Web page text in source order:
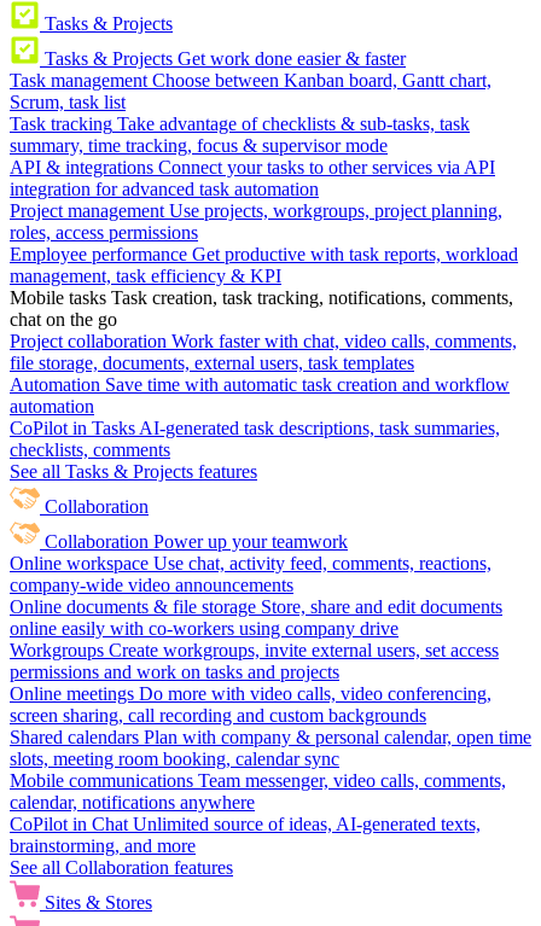
Tasks & Projects
Tasks & Projects Get work done easier & faster
Task management Choose between Kanban board, Gantt chart,
Scrum, task list
Task tracking Take advantage of checklists & sub-tasks, task
summary, time tracking, focus & supervisor mode
API & integrations Connect your tasks to other services via API
integration for advanced task automation
Project management Use projects, workgroups, project planning,
roles, access permissions
Employee performance Get productive with task reports, workload
management, task efficiency & KPI
Mobile tasks Task creation, task tracking, notifications, comments,
chat on the go
Project collaboration Work faster with chat, video calls, comments,
file storage, documents, external users, task templates
Automation Save time with automatic task creation and workflow
automation
CoPilot in Tasks AI-generated task descriptions, task summaries,
checklists, comments
See all Tasks & Projects features
Collaboration
Collaboration Power up your teamwork
Online workspace Use chat, activity feed, comments, reactions,
company-wide video announcements
Online documents & file storage Store, share and edit documents
online easily with co-workers using company drive
Workgroups Create workgroups, invite external users, set access
permissions and work on tasks and projects
Online meetings Do more with video calls, video conferencing,
screen sharing, call recording and custom backgrounds
Shared calendars Plan with company & personal calendar, open time
slots, meeting room booking, calendar sync
Mobile communications Team messenger, video calls, comments,
calendar, notifications anywhere
CoPilot in Chat Unlimited source of ideas, AI-generated texts,
brainstorming, and more
See all Collaboration features
Sites & Stores